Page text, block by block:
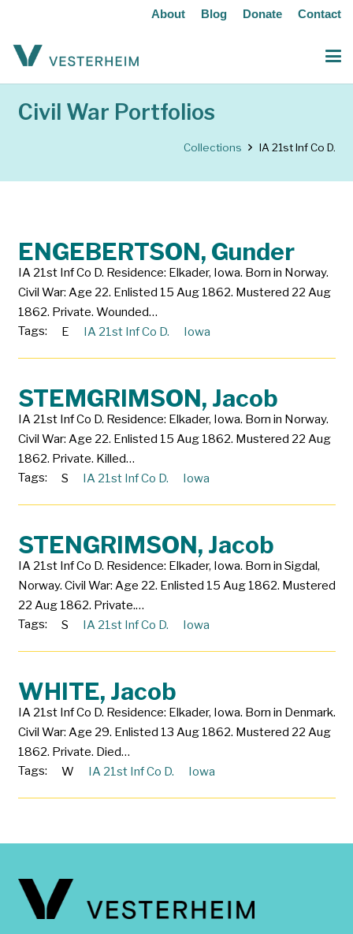
About Blog Donate Contact
Civil War Portfolios
Collections IA 21st Inf Co D.
ENGEBERTSON, Gunder
IA 21st Inf Co D. Residence: Elkader, Iowa. Born in Norway.
Civil War: Age 22. Enlisted 15 Aug 1862. Mustered 22 Aug
1862. Private. Wounded…
Tags:
E IA 21st Inf Co D. Iowa
STEMGRIMSON, Jacob
IA 21st Inf Co D. Residence: Elkader, Iowa. Born in Norway.
Civil War: Age 22. Enlisted 15 Aug 1862. Mustered 22 Aug
1862. Private. Killed…
Tags:
S IA 21st Inf Co D. Iowa
STENGRIMSON, Jacob
IA 21st Inf Co D. Residence: Elkader, Iowa. Born in Sigdal,
Norway. Civil War: Age 22. Enlisted 15 Aug 1862. Mustered
22 Aug 1862. Private.…
Tags:
S IA 21st Inf Co D. Iowa
WHITE, Jacob
IA 21st Inf Co D. Residence: Elkader, Iowa. Born in Denmark.
Civil War: Age 29. Enlisted 13 Aug 1862. Mustered 22 Aug
1862. Private. Died…
Tags:
W IA 21st Inf Co D. Iowa